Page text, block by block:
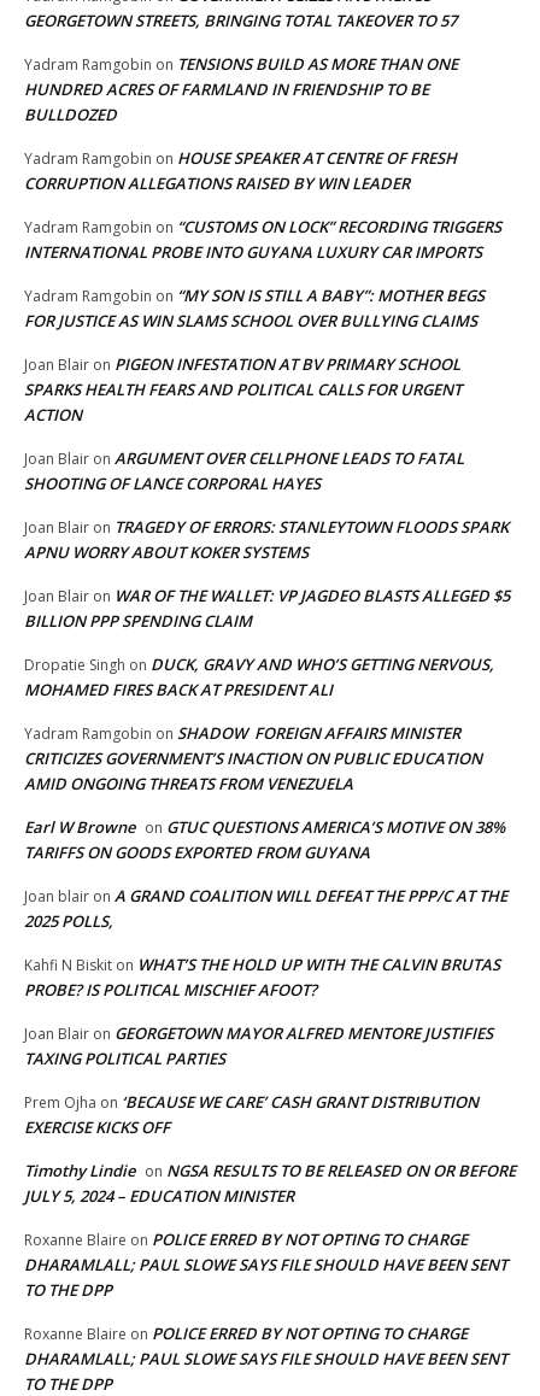
GEORGETOWN STREETS, BRINGING TOTAL TAKEOVER TO 57
Yadram Ramgobin on TENSIONS BUILD AS MORE THAN ONE
HUNDRED ACRES OF FARMLAND IN FRIENDSHIP TO BE
BULLDOZED
Yadram Ramgobin on HOUSE SPEAKER AT CENTRE OF FRESH
CORRUPTION ALLEGATIONS RAISED BY WIN LEADER
Yadram Ramgobin on “CUSTOMS ON LOCK” RECORDING TRIGGERS
INTERNATIONAL PROBE INTO GUYANA LUXURY CAR IMPORTS
Yadram Ramgobin on “MY SON IS STILL A BABY”: MOTHER BEGS
FOR JUSTICE AS WIN SLAMS SCHOOL OVER BULLYING CLAIMS
Joan Blair on PIGEON INFESTATION AT BV PRIMARY SCHOOL
SPARKS HEALTH FEARS AND POLITICAL CALLS FOR URGENT
ACTION
Joan Blair on ARGUMENT OVER CELLPHONE LEADS TO FATAL
SHOOTING OF LANCE CORPORAL HAYES
Joan Blair on TRAGEDY OF ERRORS: STANLEYTOWN FLOODS SPARK
APNU WORRY ABOUT KOKER SYSTEMS
Joan Blair on WAR OF THE WALLET: VP JAGDEO BLASTS ALLEGED $5
BILLION PPP SPENDING CLAIM
Dropatie Singh on DUCK, GRAVY AND WHO’S GETTING NERVOUS,
MOHAMED FIRES BACK AT PRESIDENT ALI
Yadram Ramgobin on SHADOW FOREIGN AFFAIRS MINISTER
CRITICIZES GOVERNMENT’S INACTION ON PUBLIC EDUCATION
AMID ONGOING THREATS FROM VENEZUELA
Earl W Browne on GTUC QUESTIONS AMERICA’S MOTIVE ON 38%
TARIFFS ON GOODS EXPORTED FROM GUYANA
Joan blair on A GRAND COALITION WILL DEFEAT THE PPP/C AT THE
2025 POLLS,
Kahfi N Biskit on WHAT’S THE HOLD UP WITH THE CALVIN BRUTAS
PROBE? IS POLITICAL MISCHIEF AFOOT?
Joan Blair on GEORGETOWN MAYOR ALFRED MENTORE JUSTIFIES
TAXING POLITICAL PARTIES
Prem Ojha on ‘BECAUSE WE CARE’ CASH GRANT DISTRIBUTION
EXERCISE KICKS OFF
Timothy Lindie on NGSA RESULTS TO BE RELEASED ON OR BEFORE
JULY 5, 2024 – EDUCATION MINISTER
Roxanne Blaire on POLICE ERRED BY NOT OPTING TO CHARGE
DHARAMLALL; PAUL SLOWE SAYS FILE SHOULD HAVE BEEN SENT
TO THE DPP
Roxanne Blaire on POLICE ERRED BY NOT OPTING TO CHARGE
DHARAMLALL; PAUL SLOWE SAYS FILE SHOULD HAVE BEEN SENT
TO THE DPP